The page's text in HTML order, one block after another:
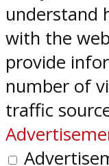
understand
with the
provide
number of
traffic